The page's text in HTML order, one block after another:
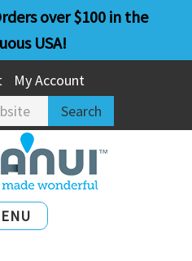
over $100 in the
USA!
My Account